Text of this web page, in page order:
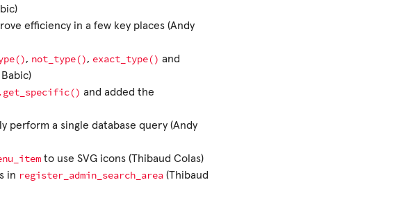
efficiency in a few key places (Andy
, not_type(), exact_type() and
and added the
perform a single database query (Andy
to use SVG icons (Thibaud Colas)
in register_admin_search_area (Thibaud